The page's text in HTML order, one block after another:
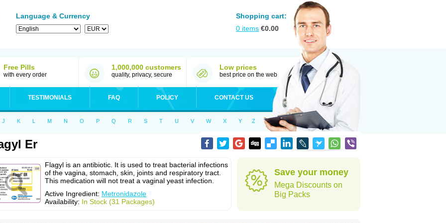
Language & Currency
Shopping cart:
0 items €0.00
Free Pills
with every order
1,000,000 customers
quality, privacy, secure
Low prices
best price on the web
TESTIMONIALS FAQ POLICY CONTACT US
J K L M N O P Q R S T U V W X Y Z
Er
Flagyl is an antibiotic. It is used to treat bacterial infections
of the vagina, stomach, skin, joints and respiratory tract.
This medication will not treat a vaginal yeast infection.
Active Ingredient: Metronidazole
Availability: In Stock (31 Packages)
Save your money
Mega Discounts on
Big Packs